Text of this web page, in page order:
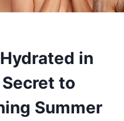
in
to
Summer